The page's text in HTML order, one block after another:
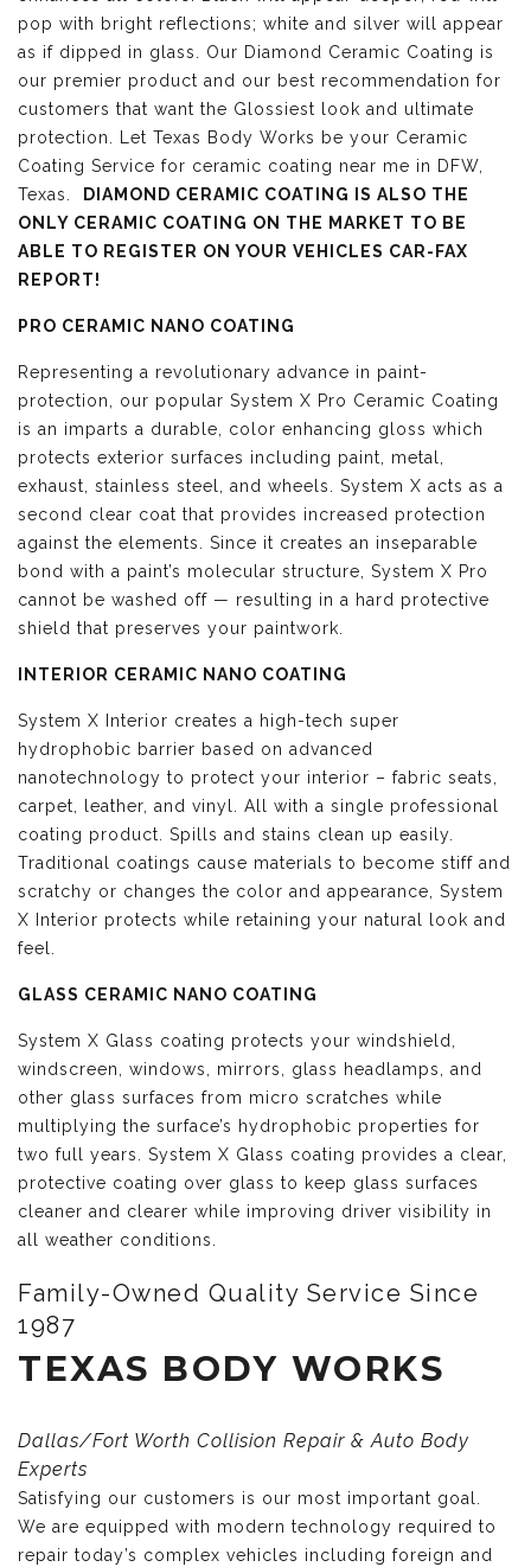
pop with bright reflections; white and silver will appear
as if dipped in glass. Our Diamond Ceramic Coating is
our premier product and our best recommendation for
customers that want the Glossiest look and ultimate
protection. Let Texas Body Works be your Ceramic
Coating Service for ceramic coating near me in DFW,
Texas.
DIAMOND CERAMIC COATING IS ALSO THE
ONLY CERAMIC COATING ON THE MARKET TO BE
ABLE TO REGISTER ON YOUR VEHICLES CAR-FAX
REPORT!
PRO CERAMIC NANO COATING
Representing a revolutionary advance in paint-
protection, our popular System X Pro Ceramic Coating
is an imparts a durable, color enhancing gloss which
protects exterior surfaces including paint, metal,
exhaust, stainless steel, and wheels. System X acts as a
second clear coat that provides increased protection
against the elements. Since it creates an inseparable
bond with a paint’s molecular structure, System X Pro
cannot be washed off — resulting in a hard protective
shield that preserves your paintwork.
INTERIOR CERAMIC NANO COATING
System X Interior creates a high-tech super
hydrophobic barrier based on advanced
nanotechnology to protect your interior – fabric seats,
carpet, leather, and vinyl. All with a single professional
coating product. Spills and stains clean up easily.
Traditional coatings cause materials to become stiff and
scratchy or changes the color and appearance, System
X Interior protects while retaining your natural look and
feel.
GLASS CERAMIC NANO COATING
System X Glass coating protects your windshield,
windscreen, windows, mirrors, glass headlamps, and
other glass surfaces from micro scratches while
multiplying the surface’s hydrophobic properties for
two full years. System X Glass coating provides a clear,
protective coating over glass to keep glass surfaces
cleaner and clearer while improving driver visibility in
all weather conditions.
Family-Owned Quality Service Since
1987
TEXAS BODY WORKS
Dallas/Fort Worth Collision Repair & Auto Body
Experts
Satisfying our customers is our most important goal.
We are equipped with modern technology required to
repair today’s complex vehicles including foreign and